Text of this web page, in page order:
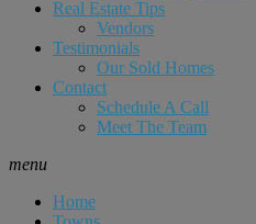
Real Estate Tips
Vendors
Testimonials
Our Sold Homes
Contact
Schedule A Call
Meet The Team
menu
Home